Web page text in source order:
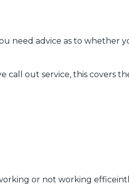
advice as to whether
out service, this covers
or not working